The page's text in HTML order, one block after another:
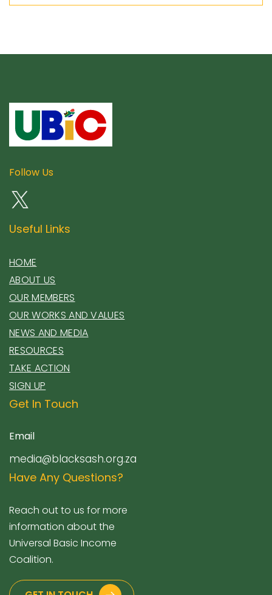
Follow Us
Useful Links
HOME
ABOUT US
OUR MEMBERS
OUR WORKS AND VALUES
NEWS AND MEDIA
RESOURCES
TAKE ACTION
SIGN UP
Get In Touch
Email
media@blacksash.org.za
Have Any Questions?
Reach out to us for more
information about the
Universal Basic Income
Coalition.